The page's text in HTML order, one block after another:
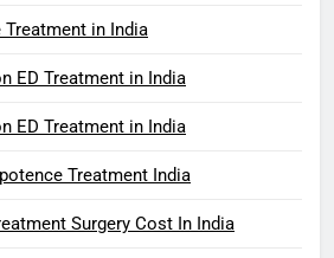
Treatment in India
ED Treatment in India
ED Treatment in India
Treatment India
Surgery Cost In India